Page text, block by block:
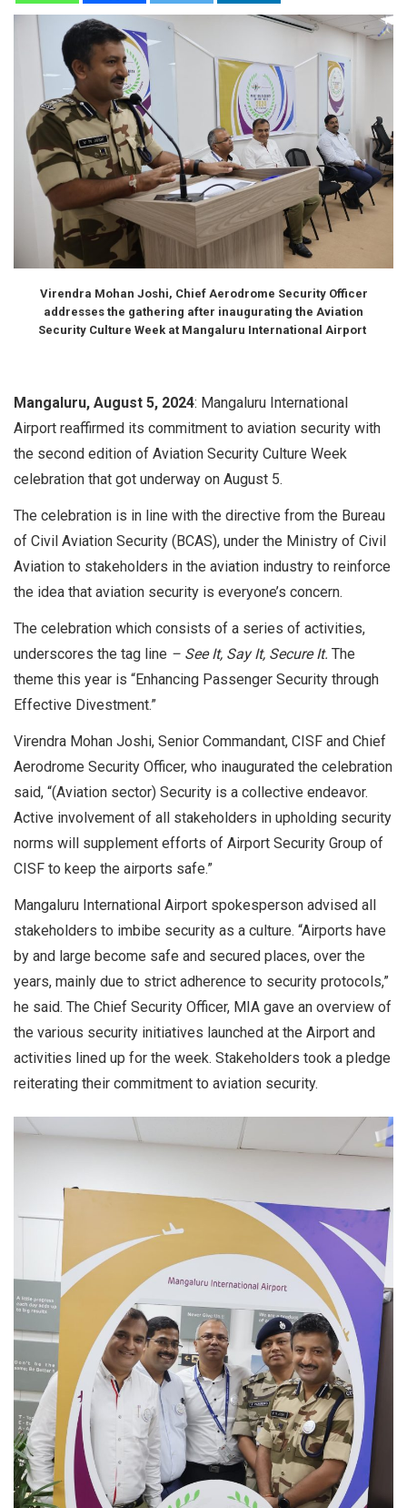
Virendra Mohan Joshi, Chief Aerodrome Security Officer
addresses the gathering after inaugurating the Aviation
Security Culture Week at Mangaluru International Airport
Mangaluru, August 5, 2024: Mangaluru International
Airport reaffirmed its commitment to aviation security with
the second edition of Aviation Security Culture Week
celebration that got underway on August 5.
The celebration is in line with the directive from the Bureau
of Civil Aviation Security (BCAS), under the Ministry of Civil
Aviation to stakeholders in the aviation industry to reinforce
the idea that aviation security is everyone’s concern.
The celebration which consists of a series of activities,
underscores the tag line – See It, Say It, Secure It. The
theme this year is “Enhancing Passenger Security through
Effective Divestment.”
Virendra Mohan Joshi, Senior Commandant, CISF and Chief
Aerodrome Security Officer, who inaugurated the celebration
said, “(Aviation sector) Security is a collective endeavor.
Active involvement of all stakeholders in upholding security
norms will supplement efforts of Airport Security Group of
CISF to keep the airports safe.”
Mangaluru International Airport spokesperson advised all
stakeholders to imbibe security as a culture. “Airports have
by and large become safe and secured places, over the
years, mainly due to strict adherence to security protocols,”
he said. The Chief Security Officer, MIA gave an overview of
the various security initiatives launched at the Airport and
activities lined up for the week. Stakeholders took a pledge
reiterating their commitment to aviation security.